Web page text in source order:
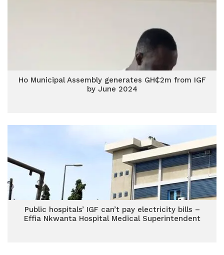
Ho Municipal Assembly generates GH₵2m from IGF
by June 2024
Public hospitals’ IGF can’t pay electricity bills –
Effia Nkwanta Hospital Medical Superintendent